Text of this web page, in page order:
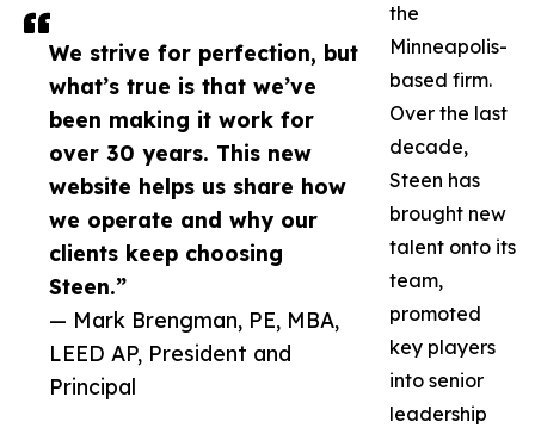
We strive for perfection, but
what’s true is that we’ve
been making it work for
over 30 years. This new
website helps us share how
we operate and why our
clients keep choosing
Steen.”
— Mark Brengman, PE, MBA,
LEED AP, President and
Principal
the
Minneapolis-
based firm.
Over the last
decade,
Steen has
brought new
talent onto its
team,
promoted
key players
into senior
leadership